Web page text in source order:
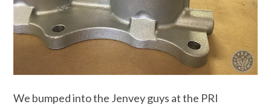
We bumped into the Jenvey guys at the PRI